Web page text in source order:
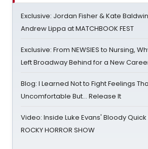
Exclusive: Jordan Fisher & Kate
Andrew Lippa at MATCHBOOK FEST
Exclusive: From NEWSIES to Nursing,
Left Broadway Behind for a New
Blog: I Learned Not to Fight Feelings
Uncomfortable But… Release It
Video: Inside Luke Evans' Bloody Quick
ROCKY HORROR SHOW